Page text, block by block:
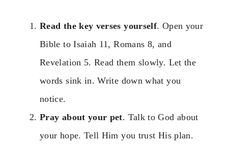
Read the key verses yourself. Open your
Bible to Isaiah 11, Romans 8, and
Revelation 5. Read them slowly. Let the
words sink in. Write down what you
notice.
Pray about your pet. Talk to God about
your hope. Tell Him you trust His plan.